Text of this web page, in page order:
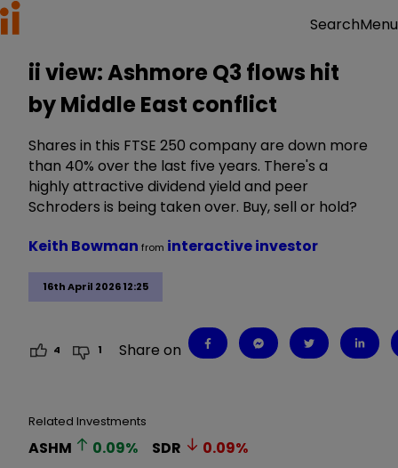
SearchMenu
ii view: Ashmore Q3 flows hit
by Middle East conflict
Shares in this FTSE 250 company are down more
than 40% over the last five years. There's a
highly attractive dividend yield and peer
Schroders is being taken over. Buy, sell or hold?
16th April 2026 12:25
Keith Bowman from interactive investor
4 1 Share on
Related Investments
ASHM 0.09% SDR 0.09%